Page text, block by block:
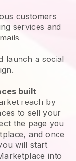
customers
services and
launch a social
built
reach by
to sell your
the page you
and once
will start
into